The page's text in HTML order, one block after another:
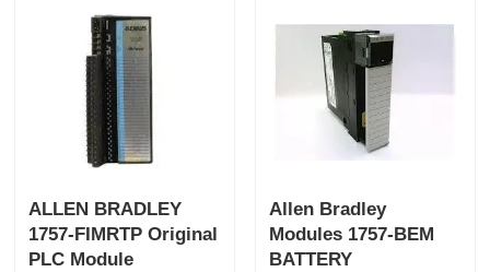
Allen Bradley PLC Parts
Siemens PLC Parts
Yokogawa Stardom PLC
Hima Safety PLC
ALLEN BRADLEY
1757-FIMRTP Original
PLC Module
Allen Bradley
Modules 1757-BEM
BATTERY